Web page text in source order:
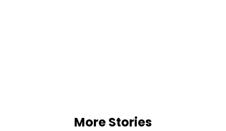
More Stories